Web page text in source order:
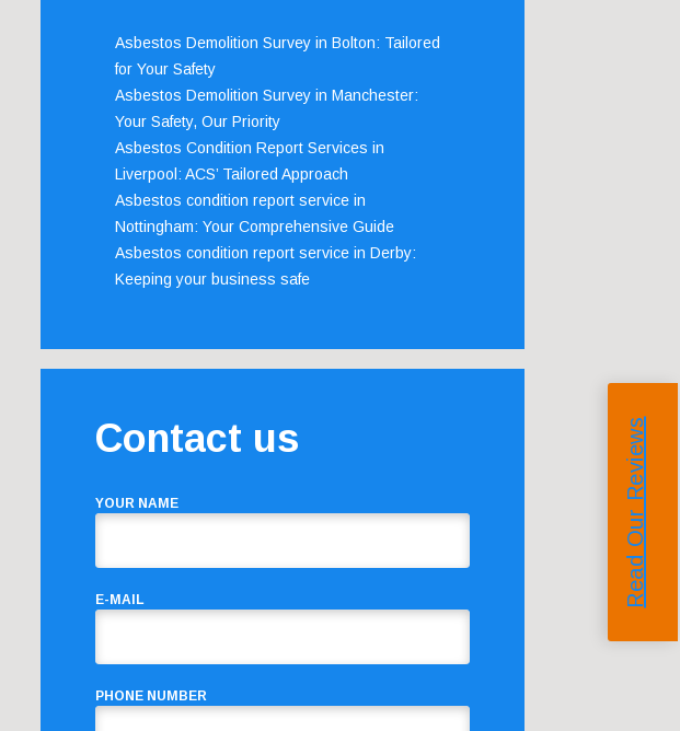
Asbestos Demolition Survey in Bolton: Tailored
for Your Safety
Asbestos Demolition Survey in Manchester:
Your Safety, Our Priority
Asbestos Condition Report Services in
Liverpool: ACS’ Tailored Approach
Asbestos condition report service in
Nottingham: Your Comprehensive Guide
Asbestos condition report service in Derby:
Keeping your business safe
Contact us
YOUR NAME
E-MAIL
PHONE NUMBER
Read Our Reviews